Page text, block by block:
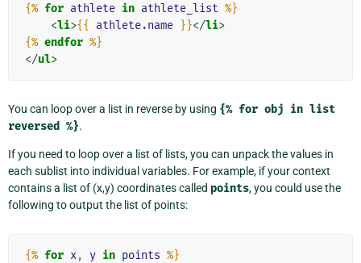
{% for athlete in athlete_list %}
<li>{{ athlete.name }}</li>
{% endfor %}
</ul>
You can loop over a list in reverse by using {% for obj in list
reversed %}.
If you need to loop over a list of lists, you can unpack the values in
each sublist into individual variables. For example, if your context
contains a list of (x,y) coordinates called points, you could use the
following to output the list of points:
{% for x, y in points %}